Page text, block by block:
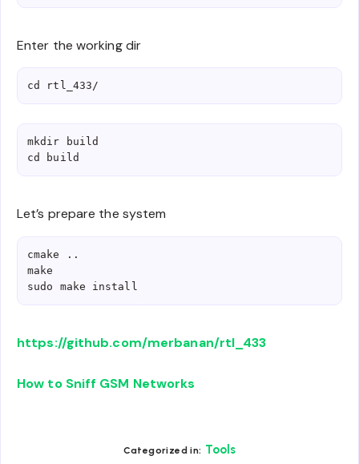
Enter the working dir
cd rtl_433/
mkdir build
cd build
Let’s prepare the system
cmake ..
make
sudo make install
https://github.com/merbanan/rtl_433
How to Sniff GSM Networks
Categorized in: Tools